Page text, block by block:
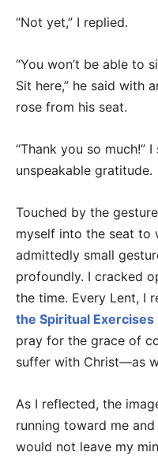
“Not yet,” I replied.
“You won’t be able to
Sit here,” he said with
rose from his seat.
“Thank you so much!”
unspeakable gratitude.
Touched by the
myself into the seat to
admittedly small
profoundly. I cracked
the time. Every Lent, I
the Spiritual Exercises
pray for the grace of
suffer with Christ—as
As I reflected, the
running toward me
would not leave my